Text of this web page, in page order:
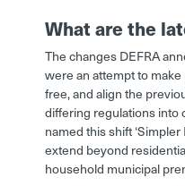
What are the
The changes DEFRA
were an attempt to
free, and align the
differing regulations into
named this shift
extend beyond
household municipal